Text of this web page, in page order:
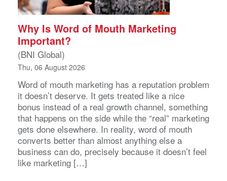
Why Is Word of Mouth Marketing
Important?
(BNI Global)
Thu, 06 August 2026
Word of mouth marketing has a reputation problem
it doesn’t deserve. It gets treated like a nice
bonus instead of a real growth channel, something
that happens on the side while the “real” marketing
gets done elsewhere. In reality, word of mouth
converts better than almost anything else a
business can do, precisely because it doesn’t feel
like marketing […]